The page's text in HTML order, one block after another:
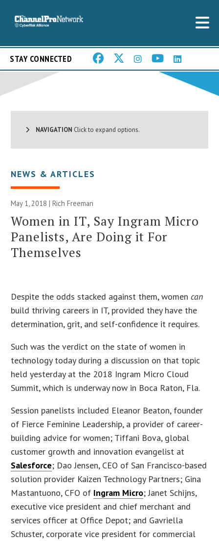
STAY CONNECTED
NAVIGATION Click to expand options.
NEWS & ARTICLES
May 1, 2018 |Rich Freeman
Women in IT, Say Ingram Micro
Panelists, Are Doing it For
Themselves
Despite the odds stacked against them, women can
build thriving careers in IT, provided they have the
determination, grit, and self-confidence it requires.
Such was the verdict on the state of women in
technology today during a discussion on that topic
held yesterday at the 2018 Ingram Micro Cloud
Summit, which is underway now in Boca Raton, Fla.
Session panelists included Eleanor Beaton, founder
of Fierce Feminine Leadership, a provider of career-
building advice for women; Tiffani Bova, global
customer growth and innovation evangelist at
Salesforce; Dao Jensen, CEO of San Francisco-based
solution provider Kaizen Technology Partners; Gina
Mastantuono, CFO of Ingram Micro; Janet Schijns,
executive vice president and chief merchant and
services officer at Office Depot; and Gavriella
Schuster, corporate vice president for commercial